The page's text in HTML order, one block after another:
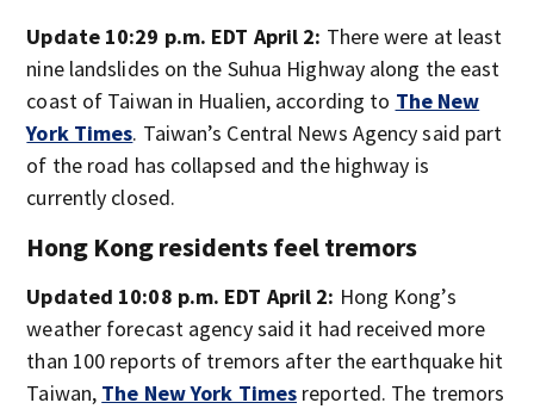
Update 10:29 p.m. EDT April 2: There were at least
nine landslides on the Suhua Highway along the east
coast of Taiwan in Hualien, according to The New
York Times. Taiwan’s Central News Agency said part
of the road has collapsed and the highway is
currently closed.
Hong Kong residents feel tremors
Updated 10:08 p.m. EDT April 2: Hong Kong’s
weather forecast agency said it had received more
than 100 reports of tremors after the earthquake hit
Taiwan, The New York Times reported. The tremors